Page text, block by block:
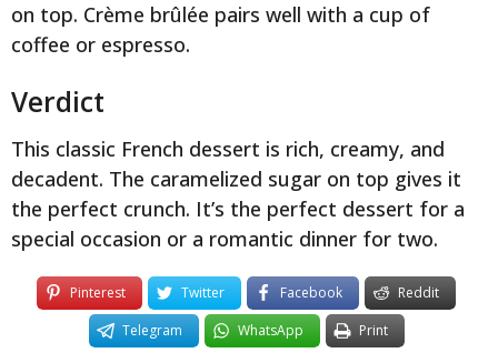
on top. Crème brûlée pairs well with a cup of
coffee or espresso.
Verdict
This classic French dessert is rich, creamy, and
decadent. The caramelized sugar on top gives it
the perfect crunch. It’s the perfect dessert for a
special occasion or a romantic dinner for two.
Pinterest Twitter Facebook
Reddit
Telegram
WhatsApp Print